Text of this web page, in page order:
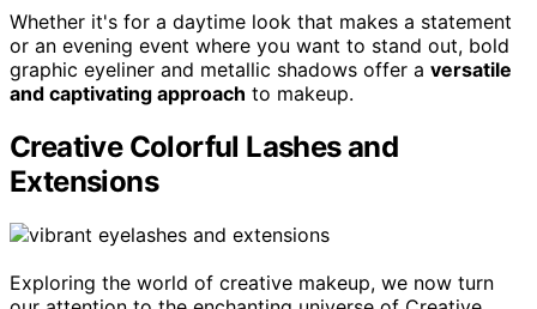
Whether it's for a daytime look that makes a statement
or an evening event where you want to stand out, bold
graphic eyeliner and metallic shadows offer a versatile
and captivating approach to makeup.
Creative Colorful Lashes and
Extensions
Exploring the world of creative makeup, we now turn